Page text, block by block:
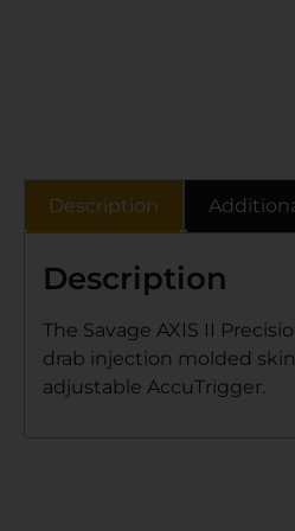
Description
Description
The Savage AXIS II
drab injection molded
adjustable AccuTrigger.